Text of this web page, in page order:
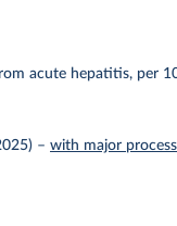
acute hepatitis, per
–with major